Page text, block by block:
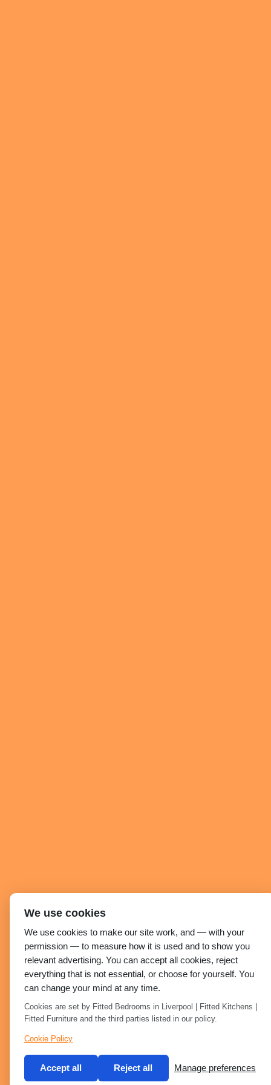
We use cookies
We use cookies to make our site work, and — with your
permission — to measure how it is used and to show you
relevant advertising. You can accept all cookies, reject
everything that is not essential, or choose for yourself. You
can change your mind at any time.
Cookies are set by Fitted Bedrooms in Liverpool | Fitted Kitchens |
Fitted Furniture and the third parties listed in our policy.
Cookie Policy
Accept all Reject all Manage preferences